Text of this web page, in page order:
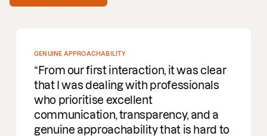
GENUINE APPROACHABILITY
From our first interaction, it was clear
that I was dealing with professionals
who prioritise excellent
communication, transparency, and a
genuine approachability that is hard to